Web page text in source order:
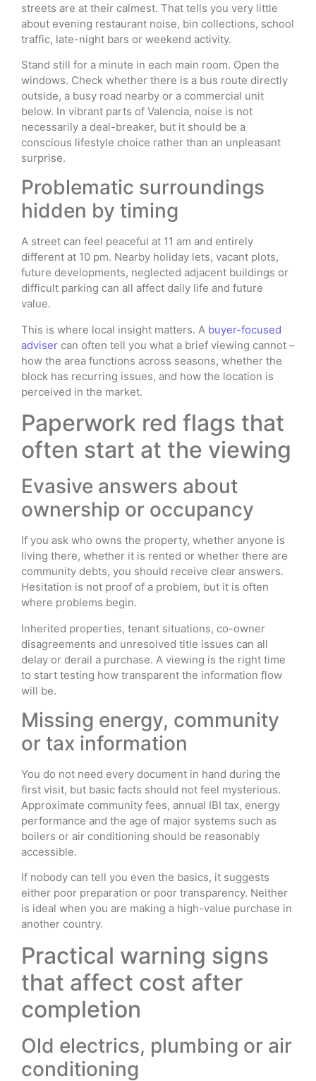
streets are at their calmest. That tells you very little
about evening restaurant noise, bin collections, school
traffic, late-night bars or weekend activity.
Stand still for a minute in each main room. Open the
windows. Check whether there is a bus route directly
outside, a busy road nearby or a commercial unit
below. In vibrant parts of Valencia, noise is not
necessarily a deal-breaker, but it should be a
conscious lifestyle choice rather than an unpleasant
surprise.
Problematic surroundings
hidden by timing
A street can feel peaceful at 11 am and entirely
different at 10 pm. Nearby holiday lets, vacant plots,
future developments, neglected adjacent buildings or
difficult parking can all affect daily life and future
value.
This is where local insight matters. A buyer-focused
adviser can often tell you what a brief viewing cannot –
how the area functions across seasons, whether the
block has recurring issues, and how the location is
perceived in the market.
Paperwork red flags that
often start at the viewing
Evasive answers about
ownership or occupancy
If you ask who owns the property, whether anyone is
living there, whether it is rented or whether there are
community debts, you should receive clear answers.
Hesitation is not proof of a problem, but it is often
where problems begin.
Inherited properties, tenant situations, co-owner
disagreements and unresolved title issues can all
delay or derail a purchase. A viewing is the right time
to start testing how transparent the information flow
will be.
Missing energy, community
or tax information
You do not need every document in hand during the
first visit, but basic facts should not feel mysterious.
Approximate community fees, annual IBI tax, energy
performance and the age of major systems such as
boilers or air conditioning should be reasonably
accessible.
If nobody can tell you even the basics, it suggests
either poor preparation or poor transparency. Neither
is ideal when you are making a high-value purchase in
another country.
Practical warning signs
that affect cost after
completion
Old electrics, plumbing or air
conditioning